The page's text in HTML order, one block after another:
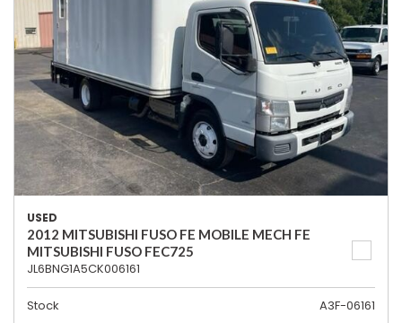
USED
2012 MITSUBISHI FUSO FE MOBILE MECH FE
MITSUBISHI FUSO FEC725
JL6BNG1A5CK006161
Stock
A3F-06161